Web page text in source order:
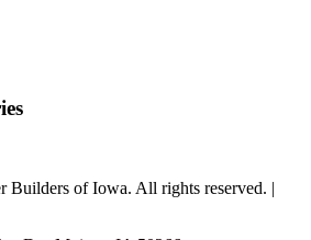
Builders of Iowa. All rights reserved. |